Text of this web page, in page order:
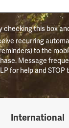
checking this box
recurring
to the
Message
for help and
International